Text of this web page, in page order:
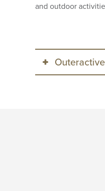
and outdoor